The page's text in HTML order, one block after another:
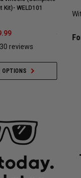
Kit)- WELD101
30 reviews
OPTIONS
$548.59